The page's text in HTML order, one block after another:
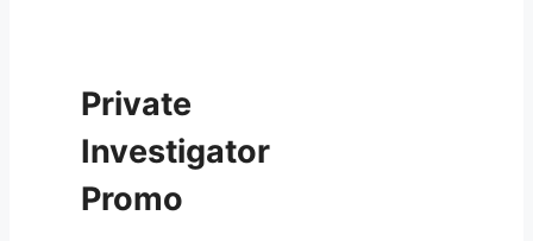
Private
Investigator
Promo